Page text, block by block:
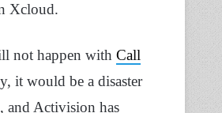
Xcloud.
not happen with Call
it would be a disaster
and Activision has